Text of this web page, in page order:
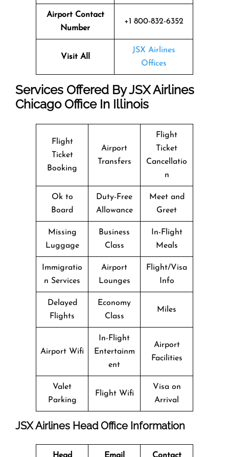
Airport Contact
Number
+1 800-832-6352
Visit All
JSX Airlines
Offices
Services Offered By JSX Airlines
Chicago Office In Illinois
Flight
Ticket
Booking
Airport
Transfers
Flight
Ticket
Cancellatio
n
Ok to
Board
Duty-Free
Allowance
Meet and
Greet
Missing
Luggage
Business
Class
In-Flight
Meals
Immigratio
n Services
Airport
Lounges
Flight/Visa
Info
Delayed
Flights
Economy
Class
Miles
Airport Wifi
In-Flight
Entertainm
ent
Airport
Facilities
Valet
Parking
Flight Wifi
Visa on
Arrival
JSX Airlines Head Office Information
Head
Email
Contact